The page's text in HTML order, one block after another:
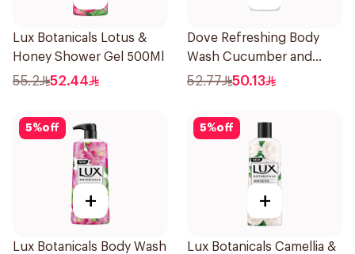
Lux Botanicals Lotus &
Honey Shower Gel 500Ml
55.2 52.44
Dove Refreshing Body
Wash Cucumber and
Green Tea 500Ml
52.77 50.13
5%off
+
Lux Botanicals Body Wash
5%off
+
Lux Botanicals Camellia &